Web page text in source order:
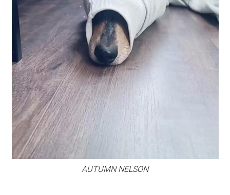
AUTUMN NELSON